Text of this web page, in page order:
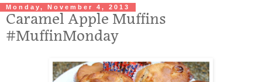
Monday, November 4, 2013
Caramel Apple Muffins
#MuffinMonday